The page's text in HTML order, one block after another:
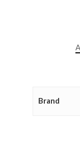
Brand